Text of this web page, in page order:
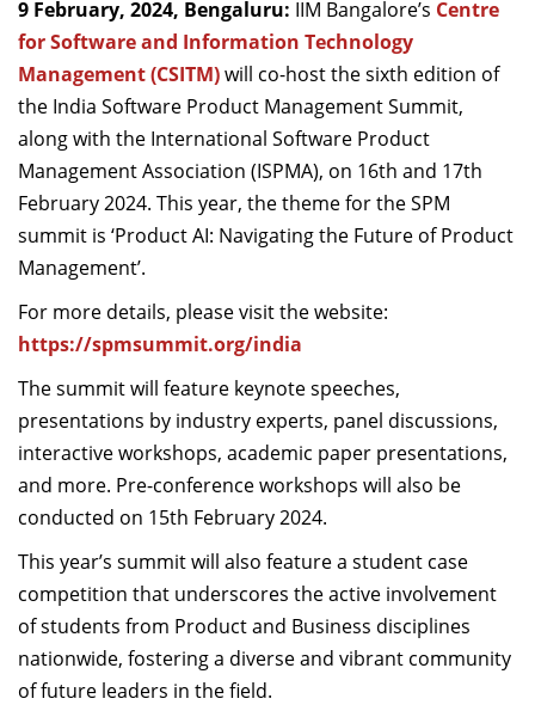
Faculty List Area-Wise
Areas
Journal
9 February, 2024, Bengaluru: IIM Bangalore’s Centre
for Software and Information Technology
Management (CSITM)will co-host thesixth edition of
the India Software Product Management Summit,
along with the International Software Product
Management Association (ISPMA), on 16th and 17th
February2024. This year, the theme for the SPM
summit is ‘ProductAI: Navigating the Future of Product
Management’.
For more details, pleasevisitthewebsite:
https://spmsummit.org/india
The summit will feature keynote speeches,
presentations by industry experts, panel discussions,
interactiveworkshops, academic paper presentations,
and more. Pre-conference workshops will also be
conducted on 15th February2024.
This year’s summit will also feature a student case
competition that underscores the active involvement
of students from Product and Business disciplines
nationwide, fostering a diverse and vibrant community
of future leaders in the field.